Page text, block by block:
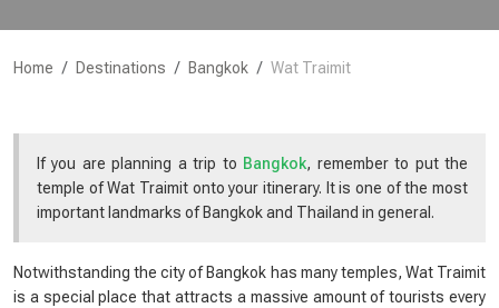
Home Destinations Bangkok Wat Traimit
If you are planning a trip to Bangkok, remember to put the
temple of Wat Traimit onto your itinerary. It is one of the most
important landmarks of Bangkok and Thailand in general.
Notwithstanding the city of Bangkok has many temples, Wat Traimit
is a special place that attracts a massive amount of tourists every